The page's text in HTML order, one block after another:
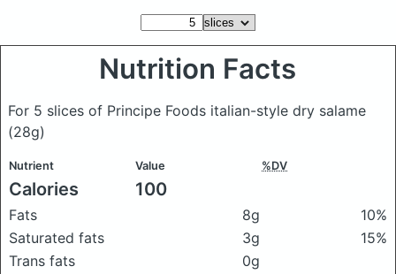
Nutrition Facts
For 5 slices of Principe Foods italian-style dry salame
(28g)
Nutrient Value %DV
Calories 100
Fats 8g
10%
Saturated fats
3g
15%
Trans fats
0g